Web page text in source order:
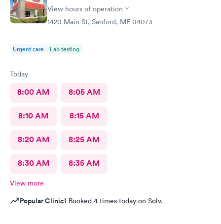
View hours of operation
1420 Main St, Sanford, ME 04073
Urgent care Lab testing
Today
8:00 AM 8:05 AM
8:10 AM 8:15 AM
8:20 AM 8:25 AM
8:30 AM 8:35 AM
View more
Popular Clinic! Booked 4 times today on Solv.